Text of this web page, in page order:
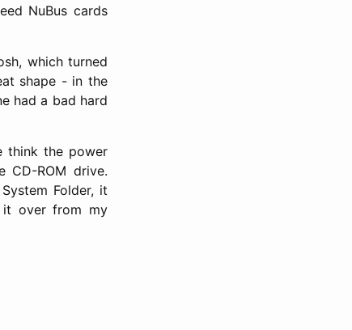
NuBus cards
which turned
shape - in the
had a bad hard
think the power
CD-ROM drive.
Folder, it
it over from my